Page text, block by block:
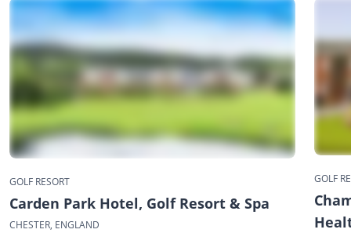
GOLF RESORT
Carden Park Hotel, Golf Resort & Spa
CHESTER, ENGLAND
GOLF